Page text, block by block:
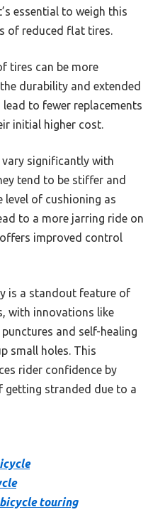
essential to weigh this
of reduced flat tires.
tires can be more
durability and extended
to fewer replacements
initial higher cost.
vary significantly with
tend to be stiffer and
level of cushioning as
to a more jarring ride on
improved control
is a standout feature of
with innovations like
and self-healing
small holes. This
rider confidence by
getting stranded due to a
touring